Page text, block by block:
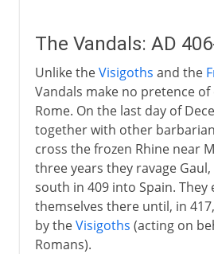
3000 - 200 BC
2nd century BC - 5th century AD
From the 5th century AD
Vandals
Vandals in Carthage
Burgundians
The Vandals: AD
Unlike theVisigoths and the
Vandals make no pretence
Rome. On the last day of
together with other
cross the frozen Rhine near
three years they ravage
south in 409 into Spain. They
themselves there until, in
by theVisigoths (acting on
Romans).